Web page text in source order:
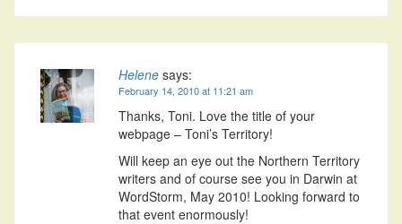
Helene says:
February 14, 2010 at 11:21 am
Thanks, Toni. Love the title of your
webpage – Toni’s Territory!
Will keep an eye out the Northern Territory
writers and of course see you in Darwin at
WordStorm, May 2010! Looking forward to
that event enormously!